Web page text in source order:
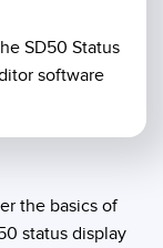
SD50 Status
software
the basics of
status display